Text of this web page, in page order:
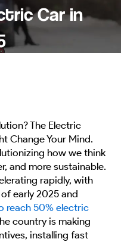
Car in
The Electric
Change Your Mind.
how we think
and more sustainable.
rapidly, with
early 2025 and
reach 50% electric
country is making
installing fast